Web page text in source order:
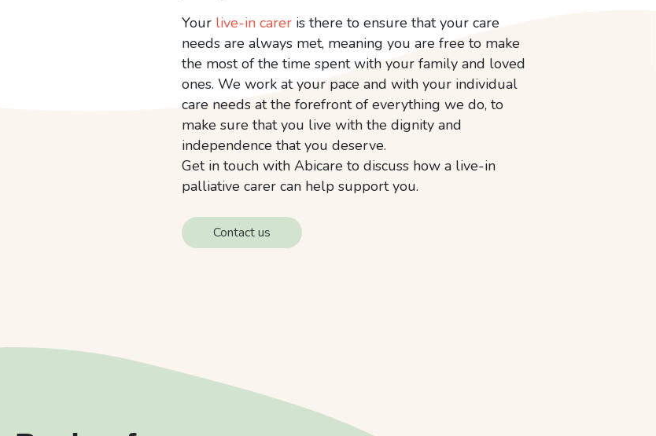
Your live-in careris there to ensure that your care
needs are always met, meaning you are free to make
the most of the time spent with your family and loved
ones. We work at your pace and with your individual
care needs at the forefront of everything we do, to
make sure that you live with the dignity and
independence that you deserve.
Get in touch with Abicare to discuss how a live-in
palliative carer can help support you.
Contact us